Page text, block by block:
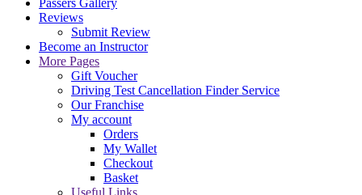
Passers Gallery
Reviews
Submit Review
Become an Instructor
More Pages
Gift Voucher
Driving Test Cancellation Finder Service
Our Franchise
My account
Orders
My Wallet
Checkout
Basket
Useful Links